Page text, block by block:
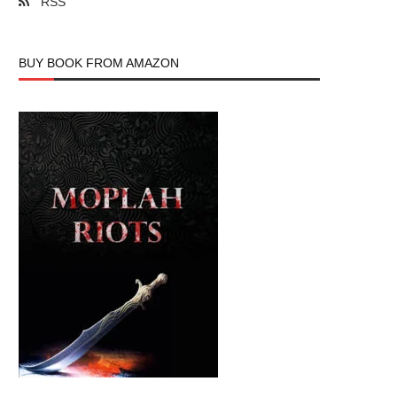
BUY BOOK FROM AMAZON